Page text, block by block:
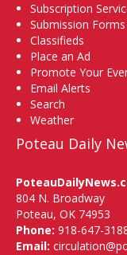
Subscription
Submission Forms
Classifieds
Place an Ad
Promote Your
Email Alerts
Search
Weather
Poteau Daily
804 N. Broadway
Poteau, OK 74953
Phone: 918-647-
Email: